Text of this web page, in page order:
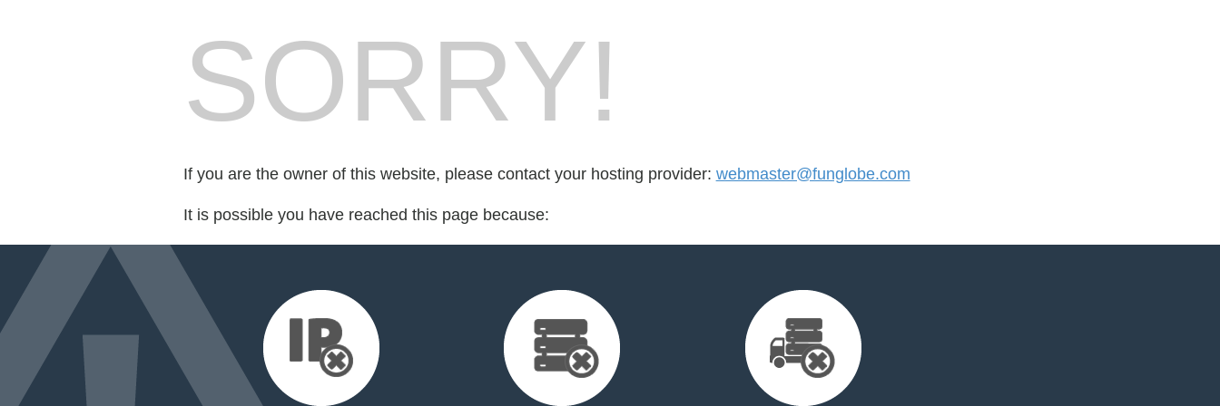
SORRY!
If you are the owner of this website, please contact your hosting provider: webmaster@funglobe.com
It is possible you have reached this page because: